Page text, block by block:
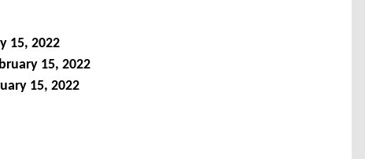
15, 2022
15, 2022
15, 2022